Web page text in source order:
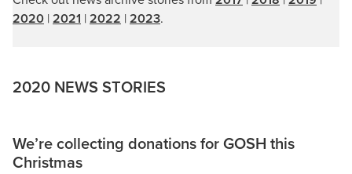
2020 | 2021 | 2022 | 2023.
2020 NEWS STORIES
We’re collecting donations for GOSH this
Christmas